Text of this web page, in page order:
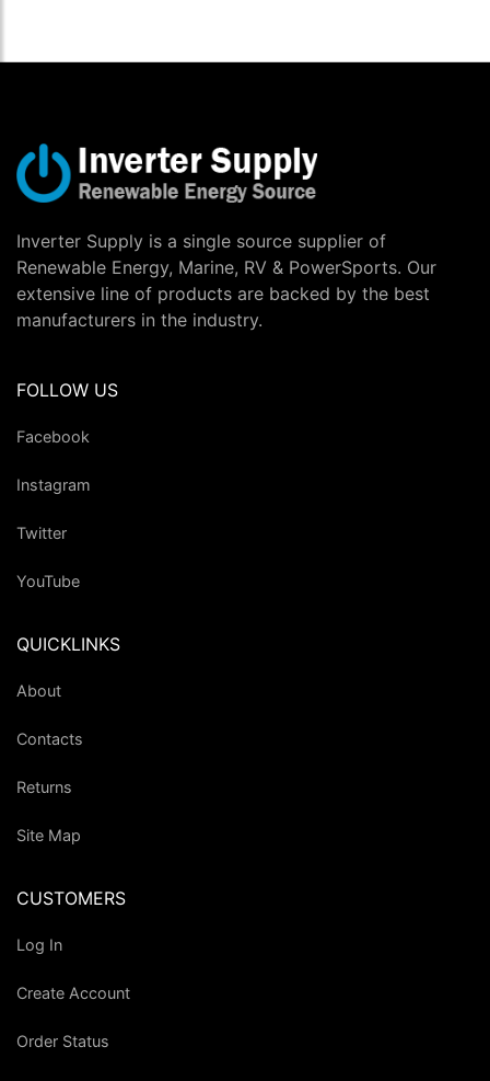
Inverter Supply is a single source supplier of
Renewable Energy, Marine, RV & PowerSports. Our
extensive line of products are backed by the best
manufacturers in the industry.
FOLLOW US
Facebook
Instagram
Twitter
YouTube
QUICKLINKS
About
Contacts
Returns
Site Map
CUSTOMERS
Log In
Create Account
Order Status